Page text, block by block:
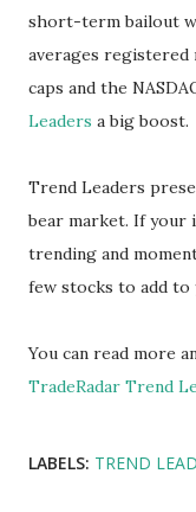
short-term bailout
averages registered
caps and the
Leaders a big boost.
Trend Leaders
bear market. If your
trending and
few stocks to add
You can read more
TradeRadar Trend
LABELS: TREND